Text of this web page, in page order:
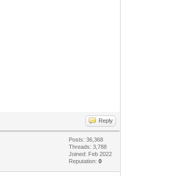
Reply
Posts: 36,368
Threads: 3,788
Joined: Feb 2022
Reputation:0